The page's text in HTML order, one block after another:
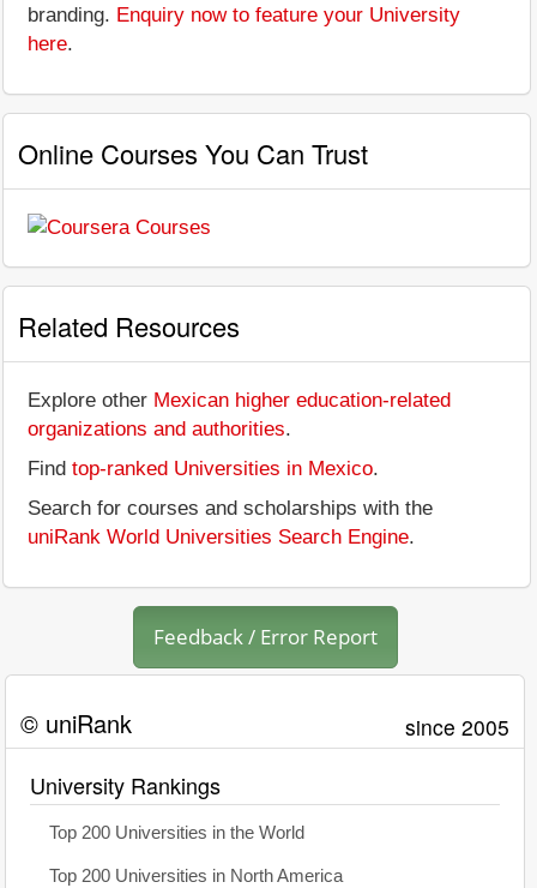
branding. Enquiry now to feature your University
here.
Online Courses You Can Trust
Related Resources
Explore other Mexican higher education-related
organizations and authorities.
Find top-ranked Universities in Mexico.
Search for courses and scholarships with the
uniRank World Universities Search Engine.
Feedback / Error Report
© uniRank since 2005
University Rankings
Top 200 Universities in the World
Top 200 Universities in North America